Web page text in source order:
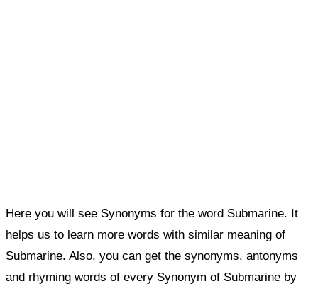
Here you will see Synonyms for the word Submarine. It
helps us to learn more words with similar meaning of
Submarine. Also, you can get the synonyms, antonyms
and rhyming words of every Synonym of Submarine by